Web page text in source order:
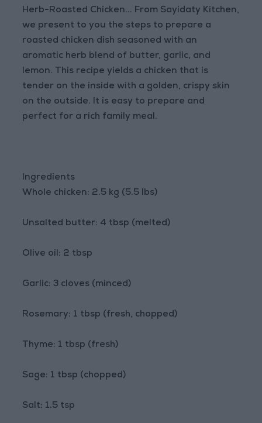
Herb-Roasted Chicken... From Sayidaty Kitchen,
we present to you the steps to prepare a
roasted chicken dish seasoned with an
aromatic herb blend of butter, garlic, and
lemon. This recipe yields a chicken that is
tender on the inside with a golden, crispy skin
on the outside. It is easy to prepare and
perfect for a rich family meal.
Ingredients
Whole chicken: 2.5 kg (5.5 lbs)
Unsalted butter: 4 tbsp (melted)
Olive oil: 2 tbsp
Garlic: 3 cloves (minced)
Rosemary: 1 tbsp (fresh, chopped)
Thyme: 1 tbsp (fresh)
Sage: 1 tbsp (chopped)
Salt: 1.5 tsp